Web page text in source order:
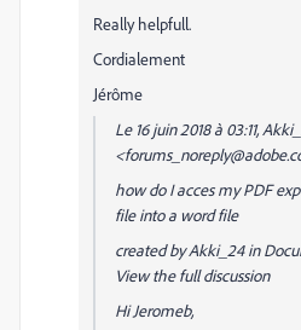
Really helpfull.
Cordialement
Jérôme
Le 16 juin 2018 à 03:11,
how do I acces my PDF
file into a word file
created by Akki_24 in
View the full discussion
Hi Jeromeb,